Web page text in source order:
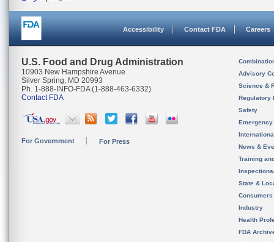
Accessibility Contact FDA Careers
U.S. Food and Drug Administration
10903 New Hampshire Avenue
Silver Spring, MD 20993
Ph. 1-888-INFO-FDA (1-888-463-6332)
Contact FDA
For Government For Press
Advisory
Science &
Regulatory
Safety
News &
Training
State &
Consumers
Industry
Health
FDA